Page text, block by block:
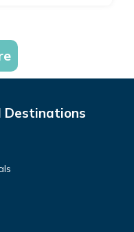
Destinations